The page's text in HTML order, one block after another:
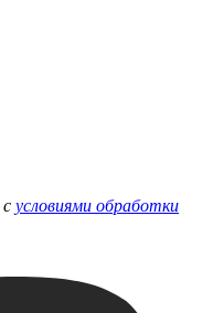
с условиями обработки